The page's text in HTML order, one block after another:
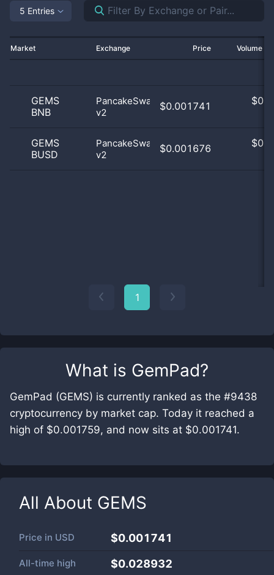
What is GemPad?
GemPad (GEMS) is currently ranked as the #9438
cryptocurrency by market cap. Today it reached a
high of $0.001759, and now sits at $0.001741.
All About GEMS
Price in USD $0.001741
All-time high $0.028932
5 Entries
Market Exchange Price Volume
GEMS
BNB
PancakeSwap
v2
$0.001741 $
GEMS
BUSD
PancakeSwap
v2
$0.001676 $
1